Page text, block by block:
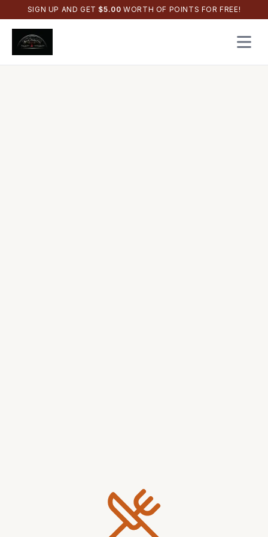
SIGN UP AND GET $5.00 WORTH OF POINTS FOR FREE!
Open